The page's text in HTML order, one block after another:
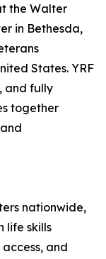
the Walter
in Bethesda,
States. YRF
and fully
together
nationwide,
life skills
and